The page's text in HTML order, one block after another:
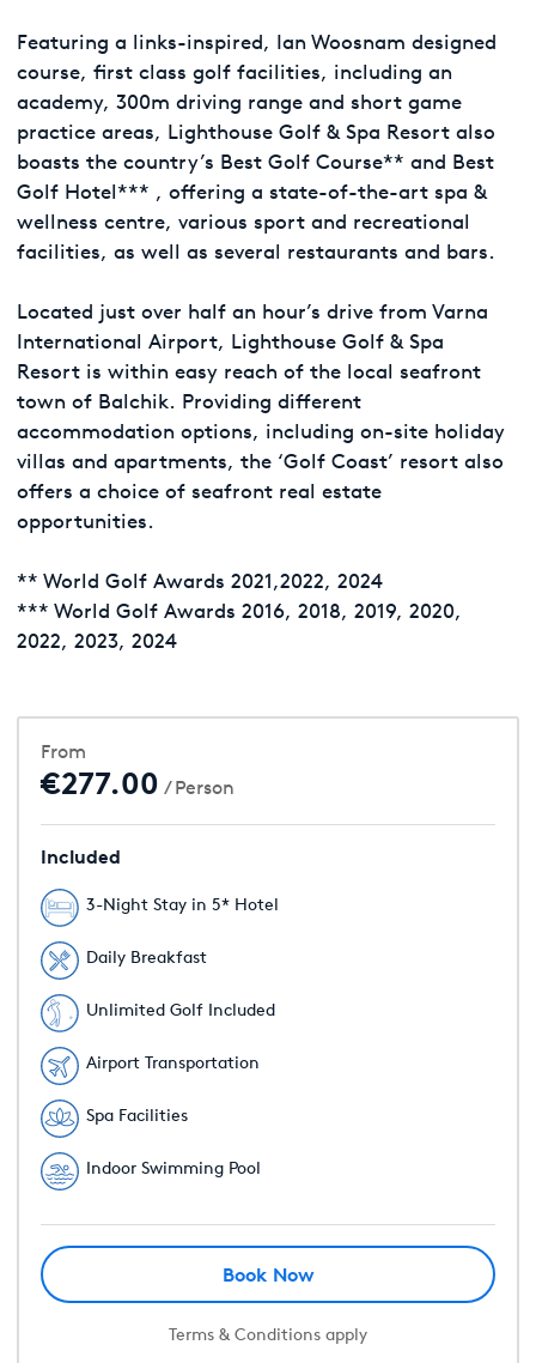
Featuring a links-inspired, Ian Woosnam designed
course, first class golf facilities, including an
academy, 300m driving range and short game
practice areas, Lighthouse Golf & Spa Resort also
boasts the country’s Best Golf Course** and Best
Golf Hotel*** , offering a state-of-the-art spa &
wellness centre, various sport and recreational
facilities, as well as several restaurants and bars.
Located just over half an hour’s drive from Varna
International Airport, Lighthouse Golf & Spa
Resort is within easy reach of the local seafront
town of Balchik. Providing different
accommodation options, including on-site holiday
villas and apartments, the ‘Golf Coast’ resort also
offers a choice of seafront real estate
opportunities.
** World Golf Awards 2021,2022, 2024
*** World Golf Awards 2016, 2018, 2019, 2020,
2022, 2023, 2024
From
€277.00 / Person
Included
3-Night Stay in 5* Hotel
Daily Breakfast
Unlimited Golf Included
Airport Transportation
Spa Facilities
Indoor Swimming Pool
Book Now
Terms & Conditions apply